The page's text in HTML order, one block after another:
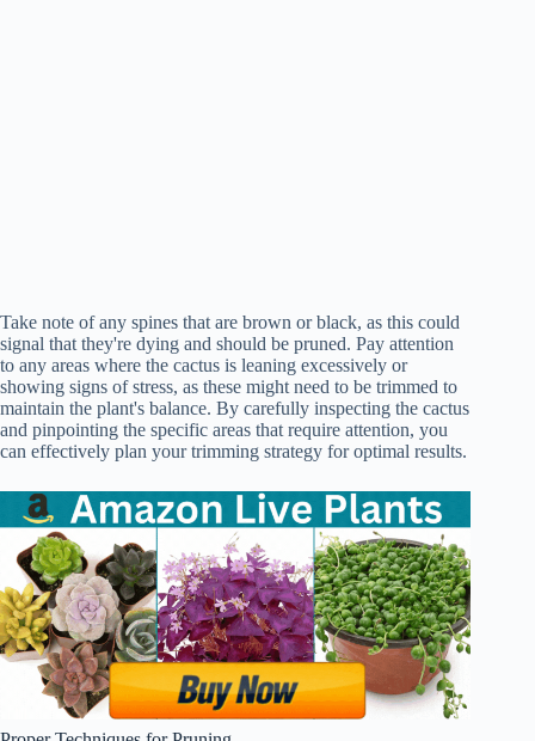
Take note of any spines that are brown or black, as this could
signal that they're dying and should be pruned. Pay attention
to any areas where the cactus is leaning excessively or
showing signs of stress, as these might need to be trimmed to
maintain the plant's balance. By carefully inspecting the cactus
and pinpointing the specific areas that require attention, you
can effectively plan your trimming strategy for optimal results.